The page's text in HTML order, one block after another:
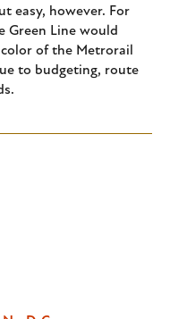
easy, however. For
Green Line would
of the Metrorail
to budgeting, route